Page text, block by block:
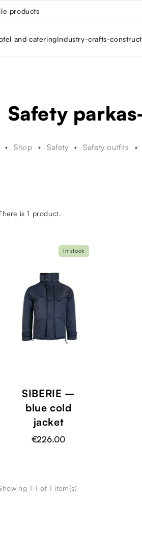
products
and cateringIndustry-crafts-
Safety
Shop Safety Safety outfits
is 1 product.
SIBERIE –
blue cold
jacket
€226.00
In stock
1-1 of 1 item(s)